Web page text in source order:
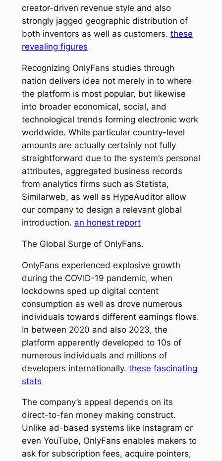
creator-driven revenue style and also
strongly jagged geographic distribution of
both inventors as well as customers. these
revealing figures
Recognizing OnlyFans studies through
nation delivers idea not merely in to where
the platform is most popular, but likewise
into broader economical, social, and
technological trends forming electronic work
worldwide. While particular country-level
amounts are actually certainly not fully
straightforward due to the system’s personal
attributes, aggregated business records
from analytics firms such as Statista,
Similarweb, as well as HypeAuditor allow
our company to design a relevant global
introduction. an honest report
The Global Surge of OnlyFans.
OnlyFans experienced explosive growth
during the COVID-19 pandemic, when
lockdowns sped up digital content
consumption as well as drove numerous
individuals towards different earnings flows.
In between 2020 and also 2023, the
platform apparently developed to 10s of
numerous individuals and millions of
developers internationally. these fascinating
stats
The company’s appeal depends on its
direct-to-fan money making construct.
Unlike ad-based systems like Instagram or
even YouTube, OnlyFans enables makers to
ask for subscription fees, acquire pointers,